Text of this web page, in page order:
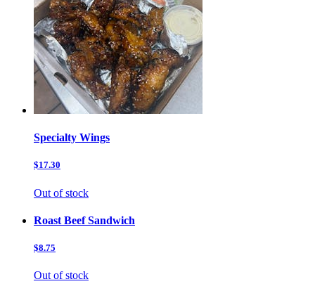
Specialty Wings
$17.30
Out of stock
Roast Beef Sandwich
$8.75
Out of stock